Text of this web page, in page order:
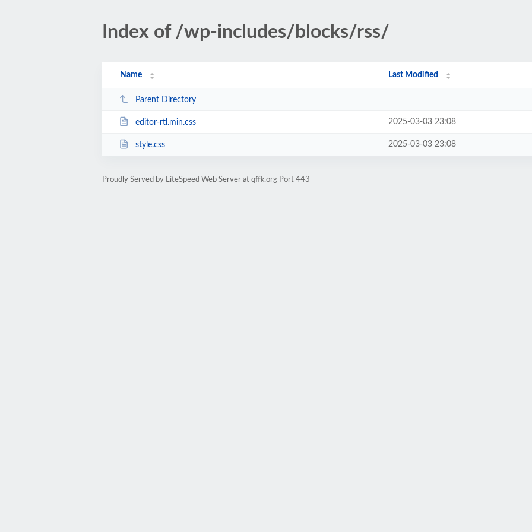
Index of /wp-includes/blocks/rss/
Name Last Modified
Parent Directory
editor-rtl.min.css 2025-03-03 23:08
style.css 2025-03-03 23:08
Proudly Served by LiteSpeed Web Server at qffk.org Port 443